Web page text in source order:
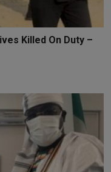
Killed On Duty –